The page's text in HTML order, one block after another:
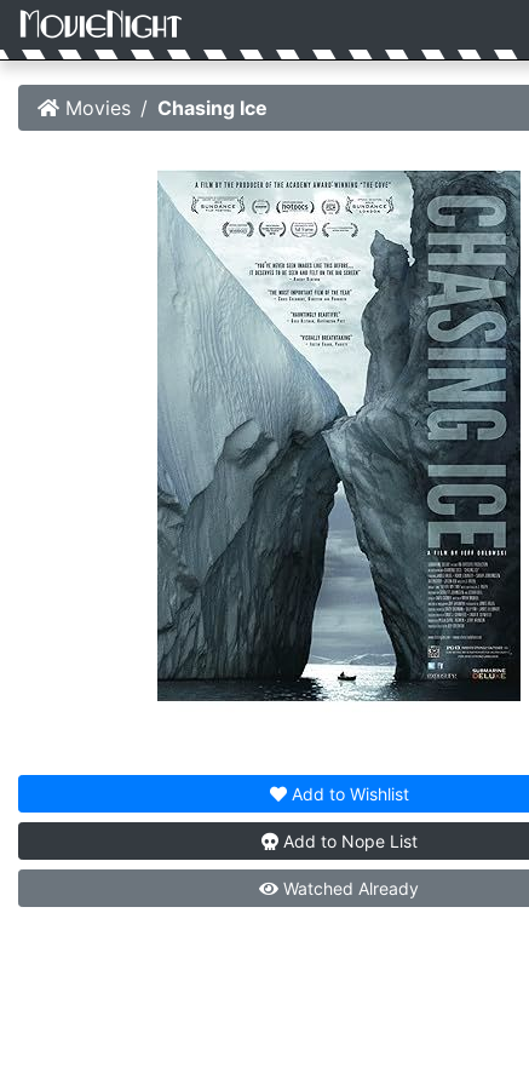
Movies Chasing Ice
Add to Wishlist
Add to Nope List
Watched Already